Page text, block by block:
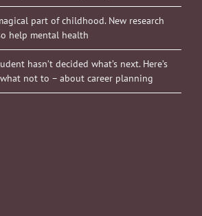
part of childhood. New research
help mental health
hasn’t decided what’s next. Here’s
not to – about career planning